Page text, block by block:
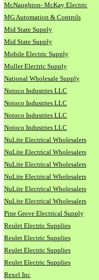
McNaughton- McKay Electric
MG Automation & Controls
Mid State Supply
Mid State Supply
Mobile Electric Supply
Muller Electric Supply
National Wholesale Supply
Notoco Industries LLC
Notoco Industries LLC
Notoco Industries LLC
Notoco Industries LLC
NuLite Electrical Wholesalers
NuLite Electrical Wholesalers
NuLite Electrical Wholesalers
NuLite Electrical Wholesalers
NuLite Electrical Wholesalers
NuLite Electrical Wholesalers
Pine Grove Electrical Supply
Reulet Electric Supplies
Reulet Electric Supplies
Reulet Electric Supplies
Reulet Electric Supplies
Rexel Inc